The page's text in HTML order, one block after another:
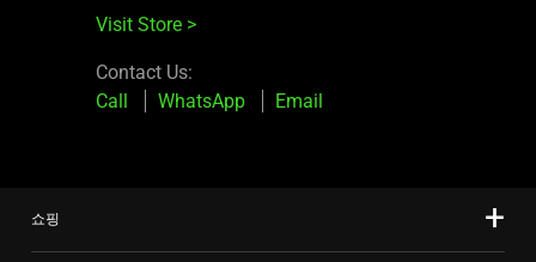
Visit Store >
Contact Us:
Call
WhatsApp Email
쇼핑